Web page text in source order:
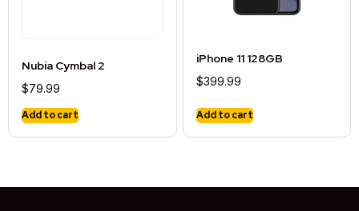
Nubia Cymbal 2
$79.99
Add to cart
iPhone 11 128GB
$399.99
Add to cart